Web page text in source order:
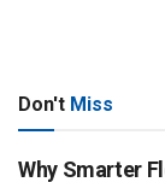
Don't Miss
Why Smarter